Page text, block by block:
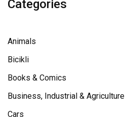
Categories
Animals
Bicikli
Books & Comics
Business, Industrial & Agriculture
Cars